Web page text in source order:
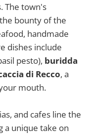
The town's
bounty of the
handmade
dishes include
pesto), buridda
di Recco, a
mouth.
and cafes line the
a unique take on